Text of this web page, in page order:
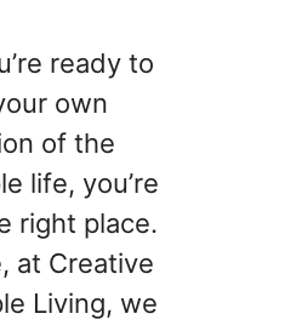
ready to
own
of the
life, you’re
right place.
at Creative
Living, we